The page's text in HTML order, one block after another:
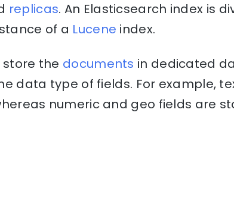
replicas. An Elasticsearch index is
of a Lucene index.
store the documents in dedicated
data type of fields. For example,
numeric and geo fields are